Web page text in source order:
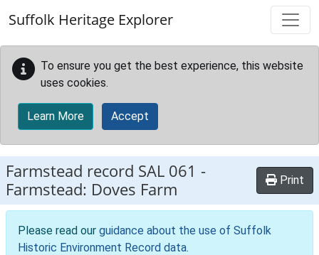
Suffolk Heritage Explorer
To ensure you get the best experience, this website
uses cookies.
Learn More Accept
Farmstead record SAL 061 -
Farmstead: Doves Farm
Print
Please read our guidance about the use of Suffolk
Historic Environment Record data.